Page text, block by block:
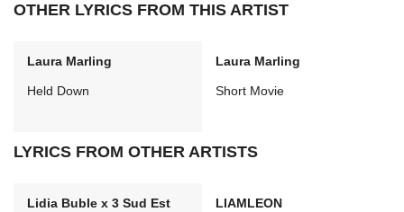
OTHER LYRICS FROM THIS ARTIST
Laura Marling
Held Down
Laura Marling
Short Movie
LYRICS FROM OTHER ARTISTS
Lidia Buble x 3 Sud Est LIAMLEON